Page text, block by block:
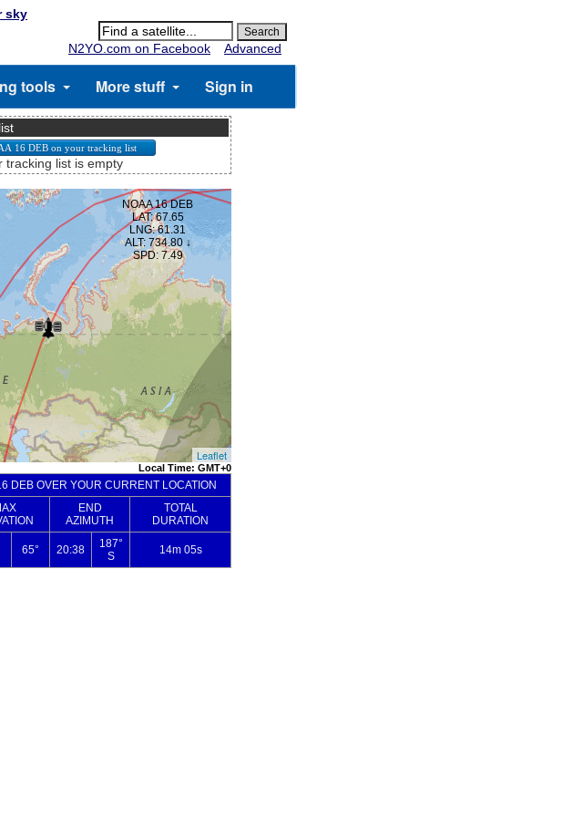
sky
N2YO.com on Facebook
Advanced
tools More stuff Sign in
tracking list is empty